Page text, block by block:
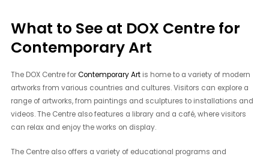
What to See at DOX Centre for
Contemporary Art
The DOX Centre forContemporary Art is home to a variety of modern
artworks from various countries and cultures. Visitors can explore a
range of artworks, from paintings and sculptures to installations and
videos. The Centre also features a library and a café, where visitors
can relax and enjoy the works on display.
The Centre also offers a variety of educational programs and